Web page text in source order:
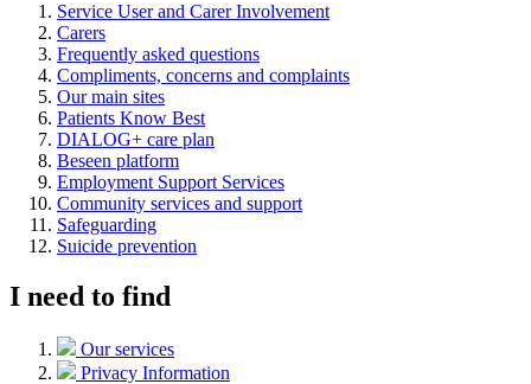
Service User and Carer Involvement
Carers
Frequently asked questions
Compliments, concerns and complaints
Our main sites
Patients Know Best
DIALOG+ care plan
Beseen platform
Employment Support Services
Community services and support
Safeguarding
Suicide prevention
I need to find
Our services
Privacy Information